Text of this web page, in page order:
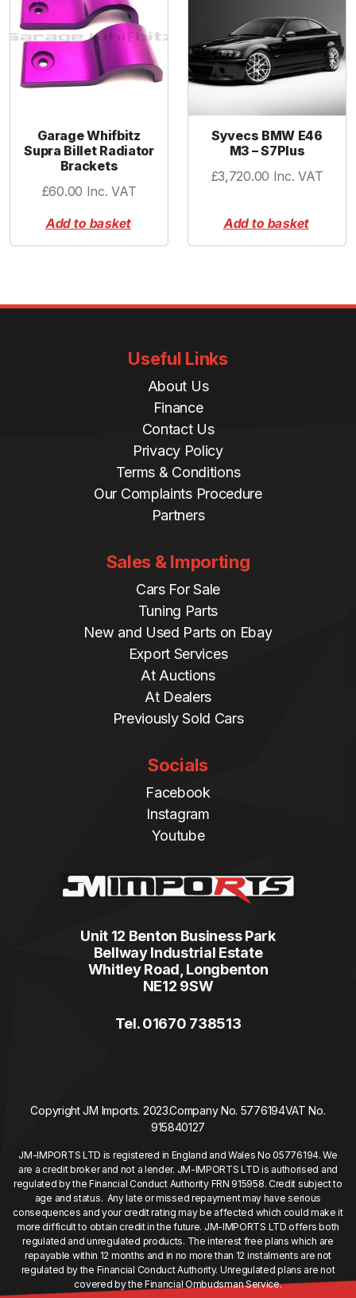
Garage Whifbitz
Supra Billet Radiator
Brackets
£60.00 Inc. VAT
Add to basket
Syvecs BMW E46
M3 – S7Plus
£3,720.00 Inc. VAT
Add to basket
Useful Links
About Us
Finance
Contact Us
Privacy Policy
Terms & Conditions
Our Complaints Procedure
Partners
Sales & Importing
Cars For Sale
Tuning Parts
New and Used Parts on Ebay
Export Services
At Auctions
At Dealers
Previously Sold Cars
Socials
Facebook
Instagram
Youtube
Unit 12 Benton Business Park
Bellway Industrial Estate
Whitley Road, Longbenton
NE12 9SW
Tel. 01670 738513
Copyright JM Imports. 2023.Company No. 5776194VAT No.
915840127
JM-IMPORTS LTD is registered in England and Wales No 05776194. We
are a credit broker and not a lender. JM-IMPORTS LTD is authorised and
regulated by the Financial Conduct Authority FRN 915958. Credit subject to
age and status. Any late or missed repayment may have serious
consequences and your credit rating may be affected which could make it
more difficult to obtain credit in the future. JM-IMPORTS LTD offers both
regulated and unregulated products. The interest free plans which are
repayable within 12 months and in no more than 12 instalments are not
regulated by the Financial Conduct Authority. Unregulated plans are not
covered by the Financial Ombudsman Service.